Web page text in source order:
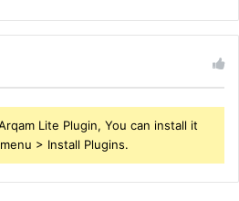
Lite Plugin, You can install it
> Install Plugins.